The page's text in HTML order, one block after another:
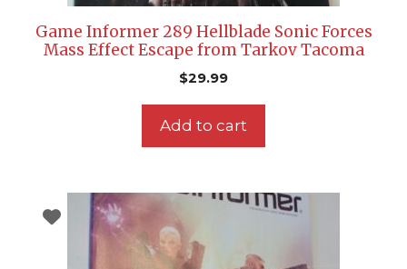
Game Informer 289 Hellblade Sonic Forces
Mass Effect Escape from Tarkov Tacoma
$29.99
Add to cart